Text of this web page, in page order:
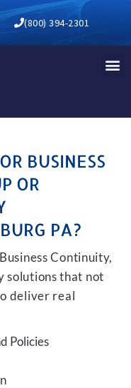
(800) 394-2301
BUSINESS
OR
PA?
Continuity,
solutions that not
deliver real
Policies